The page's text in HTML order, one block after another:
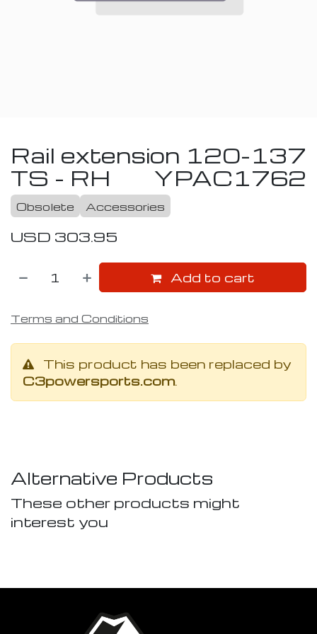
Rail extension 120-137
TS - RH
YPAC1762
Obsolete Accessories
USD 303.95
Add to cart
Terms and Conditions
This product has been replaced by
C3powersports.com.
Alternative Products
These other products might
interest you